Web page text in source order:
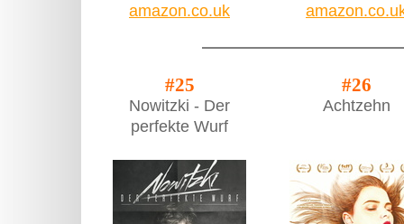
amazon.co.uk
#25
Nowitzki - Der
perfekte Wurf
#26
Achtzehn